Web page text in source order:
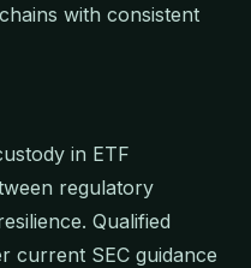
with consistent
in ETF
regulatory
Qualified
current SEC guidance